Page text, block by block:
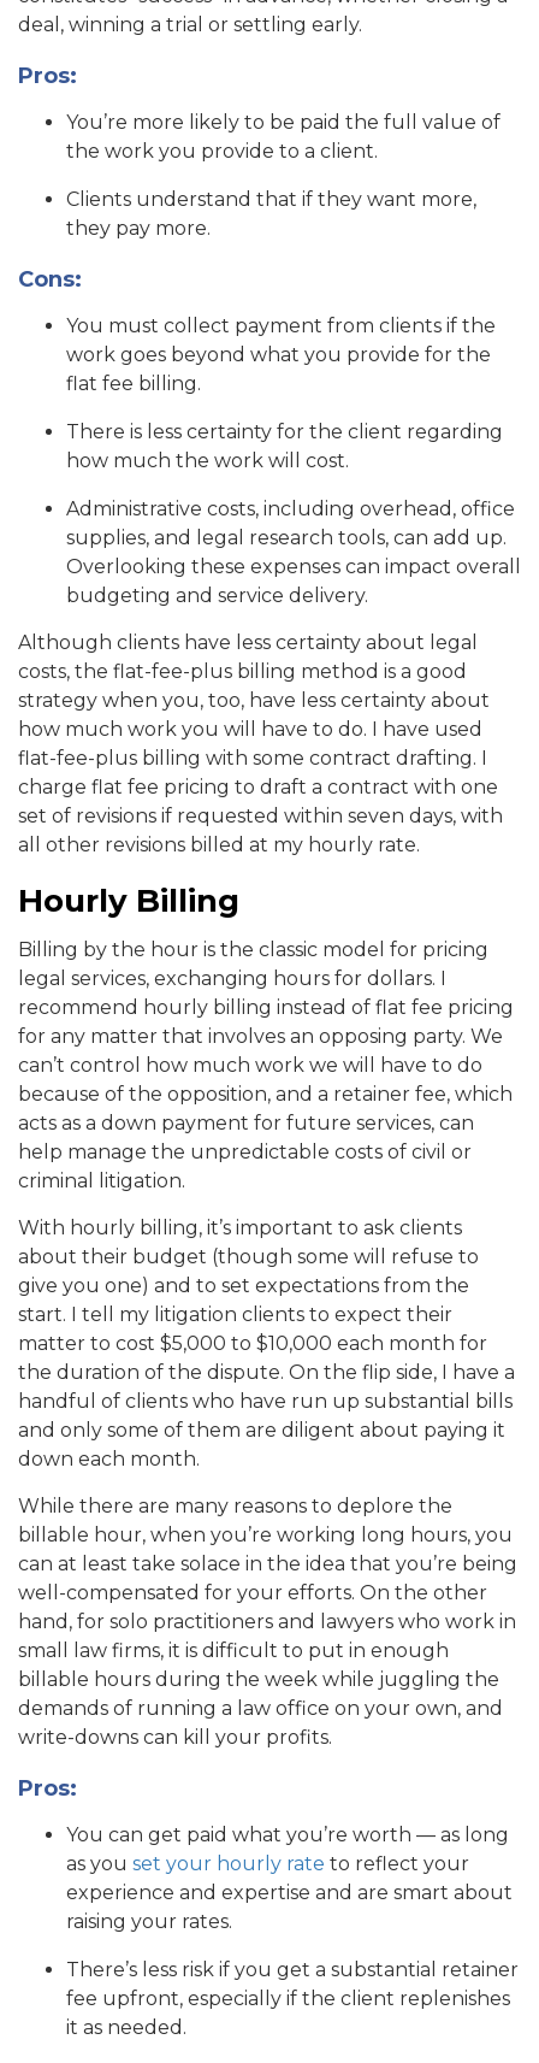
deal, winning a trial or settling early.
Pros:
You’re more likely to be paid the full value of
the work you provide to a client.
Clients understand that if they want more,
they pay more.
Cons:
You must collect payment from clients if the
work goes beyond what you provide for the
flat fee billing.
There is less certainty for the client regarding
how much the work will cost.
Administrative costs, including overhead, office
supplies, and legal research tools, can add up.
Overlooking these expenses can impact overall
budgeting and service delivery.
Although clients have less certainty about legal
costs, the flat-fee-plus billing method is a good
strategy when you, too, have less certainty about
how much work you will have to do. I have used
flat-fee-plus billing with some contract drafting. I
charge flat fee pricing to draft a contract with one
set of revisions if requested within seven days, with
all other revisions billed at my hourly rate.
Hourly Billing
Billing by the hour is the classic model for pricing
legal services, exchanging hours for dollars. I
recommend hourly billing instead of flat fee pricing
for any matter that involves an opposing party. We
can’t control how much work we will have to do
because of the opposition, and a retainer fee, which
acts as a down payment for future services, can
help manage the unpredictable costs of civil or
criminal litigation.
With hourly billing, it’s important to ask clients
about their budget (though some will refuse to
give you one) and to set expectations from the
start. I tell my litigation clients to expect their
matter to cost $5,000 to $10,000 each month for
the duration of the dispute. On the flip side, I have a
handful of clients who have run up substantial bills
and only some of them are diligent about paying it
down each month.
While there are many reasons to deplore the
billable hour, when you’re working long hours, you
can at least take solace in the idea that you’re being
well-compensated for your efforts. On the other
hand, for solo practitioners and lawyers who work in
small law firms, it is difficult to put in enough
billable hours during the week while juggling the
demands of running a law office on your own, and
write-downs can kill your profits.
Pros:
You can get paid what you’re worth — as long
as you set your hourly rate to reflect your
experience and expertise and are smart about
raising your rates.
There’s less risk if you get a substantial retainer
fee upfront, especially if the client replenishes
it as needed.